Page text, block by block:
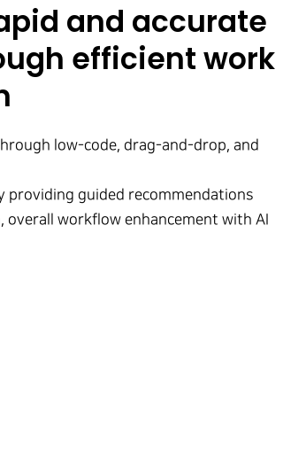
and accurate
efficient work
low-code, drag-and-drop, and
providing guided recommendations
overall workflow enhancement with AI